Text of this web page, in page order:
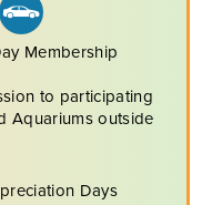
Membership
to participating
Aquariums outside
Days